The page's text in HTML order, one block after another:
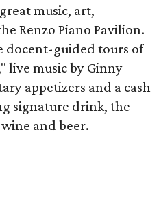
music, art,
Renzo Piano Pavilion.
docent-guided tours of
live music by Ginny
appetizers and a cash
signature drink, the
and beer.